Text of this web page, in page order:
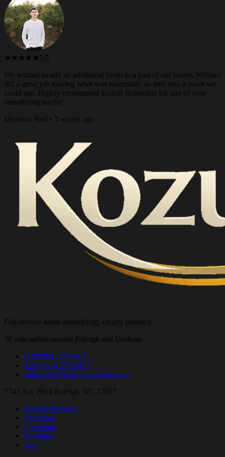
★★★★★ 5/5
We wanted to add an additional room to a part of our house. William
did a great job making what was essentially an attic into a room we
could use. Highly recommend Kozub Remodels for any of your
remodeling needs!
Miroslav Rad • 3 weeks ago
Full-service home remodeling, clearly planned.
30 mile radius around Raleigh and Durham
Call (984) 272-9475
Text (984) 272-9475
Email info@kozubremodels.com
7741 Acc Blvd Raleigh, NC 27617
Google Reviews
Facebook
Instagram
Nextdoor
Yelp